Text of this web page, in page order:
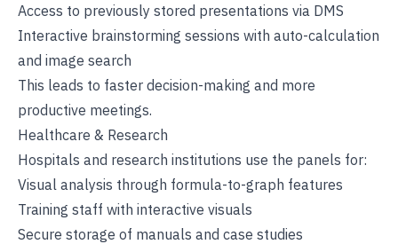
Access to previously stored presentations via DMS
Interactive brainstorming sessions with auto-calculation
and image search
This leads to faster decision-making and more
productive meetings.
Healthcare & Research
Hospitals and research institutions use the panels for:
Visual analysis through formula-to-graph features
Training staff with interactive visuals
Secure storage of manuals and case studies